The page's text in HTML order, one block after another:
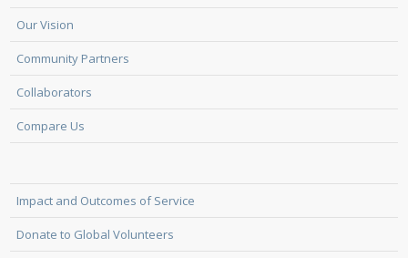
Our Vision
Community Partners
Collaborators
Compare Us
Impact and Outcomes of Service
Donate to Global Volunteers